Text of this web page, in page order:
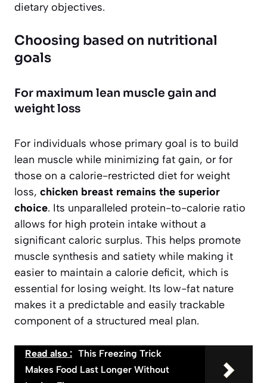
dietary objectives.
Choosing based on nutritional
goals
For maximum lean muscle gain and
weight loss
For individuals whose primary goal is to build
lean muscle while minimizing fat gain, or for
those on a calorie-restricted diet for weight
loss, chicken breast remains the superior
choice. Its unparalleled protein-to-calorie ratio
allows for high protein intake without a
significant caloric surplus. This helps promote
muscle synthesis and satiety while making it
easier to maintain a calorie deficit, which is
essential for losing weight. Its low-fat nature
makes it a predictable and easily trackable
component of a structured meal plan.
Read also : This Freezing Trick
Makes Food Last Longer Without